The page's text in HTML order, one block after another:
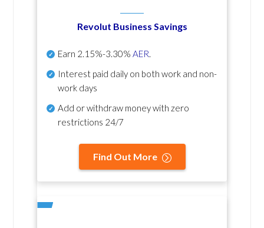
Revolut Business Savings
Earn 2.15%-3.30% AER.
Interest paid daily on both work and non-
work days
Add or withdraw money with zero
restrictions 24/7
Find Out More